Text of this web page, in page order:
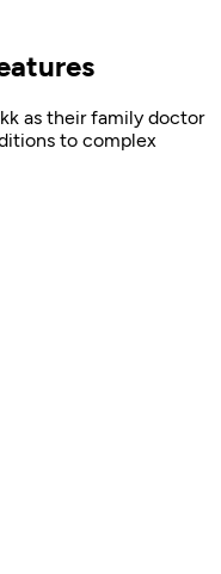
as their family doctor
to complex